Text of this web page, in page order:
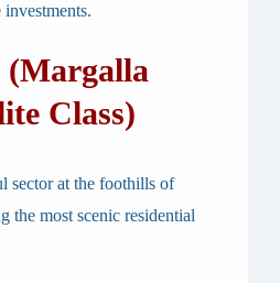
(Margalla
Class)
sector at the foothills of
the most scenic residential